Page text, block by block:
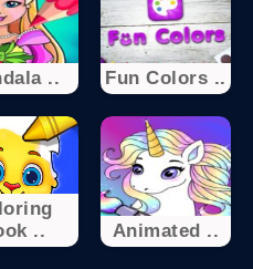
.. Fun Colors ..
..
Animated ..